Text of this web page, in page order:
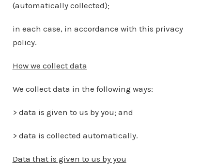
(automatically collected);
in each case, in accordance with this privacy
policy.
How we collect data
We collect data in the following ways:
> data is given to us by you; and
> data is collected automatically.
Data that is given to us by you